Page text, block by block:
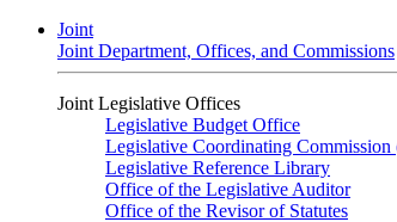
Joint
Joint Department, Offices, and Commissions
Joint Legislative Offices
Legislative Budget Office
Legislative Coordinating
Legislative Reference Library
Office of the Legislative Auditor
Office of the Revisor of Statutes